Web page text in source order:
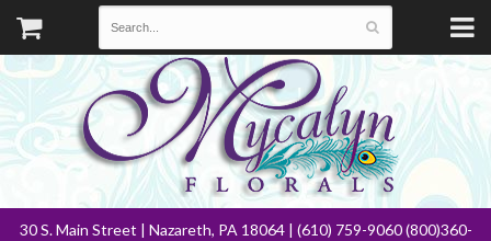
30 S. Main Street | Nazareth, PA 18064 | (610) 759-9060 (800)360-